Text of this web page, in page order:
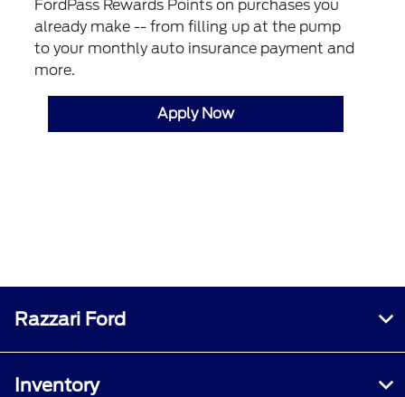
FordPass Rewards Points on purchases you
already make -- from filling up at the pump
to your monthly auto insurance payment and
more.
Apply Now
Razzari Ford
Inventory